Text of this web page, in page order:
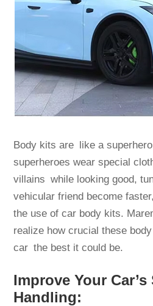
Body kits are like a
superheroes wear special
villains while looking good,
vehicular friend become
the use of car body kits.
realize how crucial these
car the best it could be.
Improve Your Car’s
Handling: